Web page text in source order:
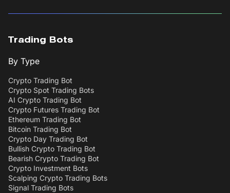
Trading Bots
By Type
Crypto Trading Bot
Crypto Spot Trading Bots
AI Crypto Trading Bot
Crypto Futures Trading Bot
Ethereum Trading Bot
Bitcoin Trading Bot
Crypto Day Trading Bot
Bullish Crypto Trading Bot
Bearish Crypto Trading Bot
Crypto Investment Bots
Scalping Crypto Trading Bots
Signal Trading Bots